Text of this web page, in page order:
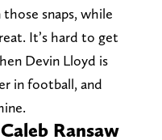
those snaps, while
It’s hard to get
Devin Lloyd is
in football, and
Ransaw